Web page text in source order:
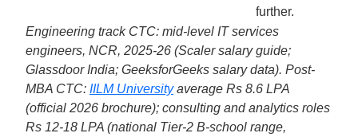
further.
Engineering track CTC: mid-level IT services
engineers, NCR, 2025-26 (Scaler salary guide;
Glassdoor India; GeeksforGeeks salary data). Post-
MBA CTC: IILM Universityaverage Rs 8.6 LPA
(official 2026 brochure); consulting and analytics roles
Rs 12-18 LPA (national Tier-2 B-school range,